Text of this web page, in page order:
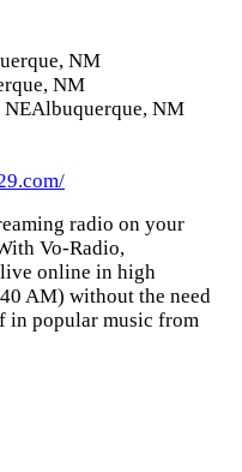
NM
NM
NM
radio on your
Vo-Radio,
online in high
AM) without the need
in popular music from